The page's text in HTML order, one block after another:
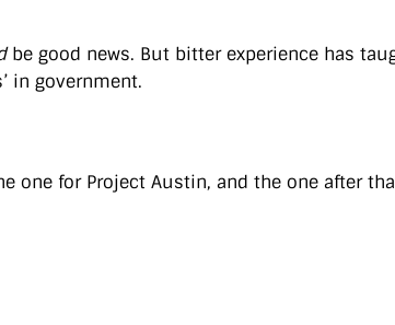
be good news. But bitter experience has
in government.
one for Project Austin, and the one after